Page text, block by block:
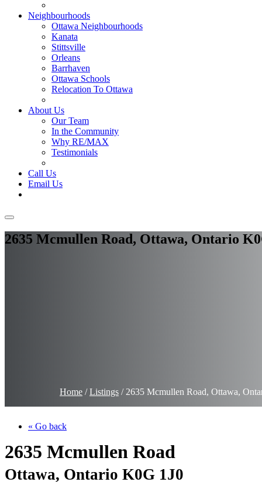
Neighbourhoods
Ottawa Neighbourhoods
Kanata
Stittsville
Orleans
Barrhaven
Ottawa Schools
Relocation To Ottawa
About Us
Our Team
In the Community
Why RE/MAX
Testimonials
Call Us
Email Us
2635 Mcmullen Road, Ottawa, Ontario
Home /Listings / 2635 Mcmullen Road, Ottawa,
« Go back
2635 Mcmullen Road
Ottawa, Ontario K0G 1J0